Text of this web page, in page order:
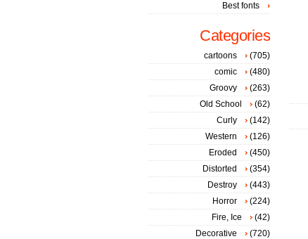
Best fonts
Categories
cartoons
(705)
comic
(480)
Groovy
(263)
Old School
(62)
Curly
(142)
Western
(126)
Eroded
(450)
Distorted
(354)
Destroy
(443)
Horror
(224)
Fire, Ice
(42)
Decorative
(720)